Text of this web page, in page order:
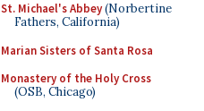
St. Michael's Abbey(Norbertine
Fathers, California)
Marian Sisters of Santa Rosa
Monastery of the Holy Cross
(OSB, Chicago)